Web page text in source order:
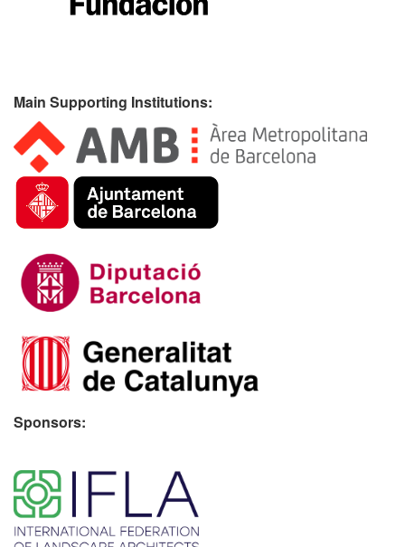
Main Supporting Institutions:
Sponsors: